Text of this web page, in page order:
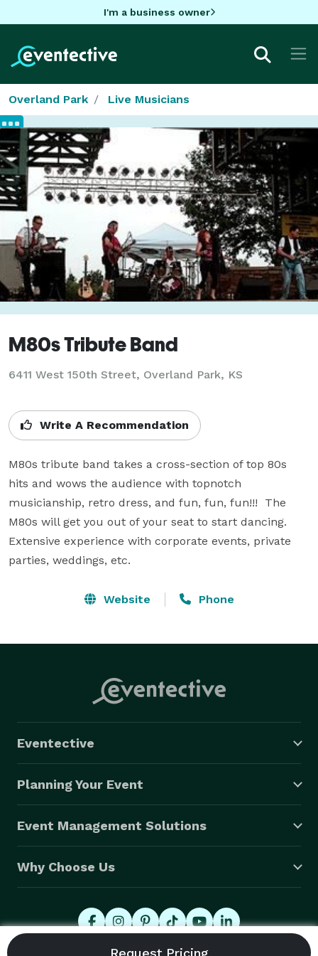
I'm a business owner
Overland Park Live Musicians
M80s Tribute Band
6411 West 150th Street, Overland Park, KS
Write A Recommendation
M80s tribute band takes a cross-section of top 80s
hits and wows the audience with topnotch
musicianship, retro dress, and fun, fun, fun!!!  The
M80s will get you out of your seat to start dancing.
Extensive experience with corporate events, private
parties, weddings, etc.
Website Phone
Eventective
Planning Your Event
Event Management Solutions
Why Choose Us
© 2026 Eventective, Inc., All Rights Reserved